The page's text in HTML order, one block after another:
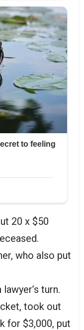
20 x $50
who also put
turn.
took out
for $3,000, put